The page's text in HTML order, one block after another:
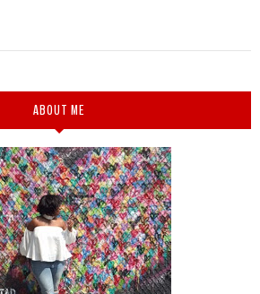
ABOUT ME